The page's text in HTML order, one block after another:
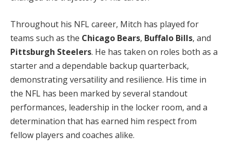
Throughout his NFL career, Mitch has played for
teams such as the Chicago Bears, Buffalo Bills, and
Pittsburgh Steelers. He has taken on roles both as a
starter and a dependable backup quarterback,
demonstrating versatility and resilience. His time in
the NFL has been marked by several standout
performances, leadership in the locker room, and a
determination that has earned him respect from
fellow players and coaches alike.